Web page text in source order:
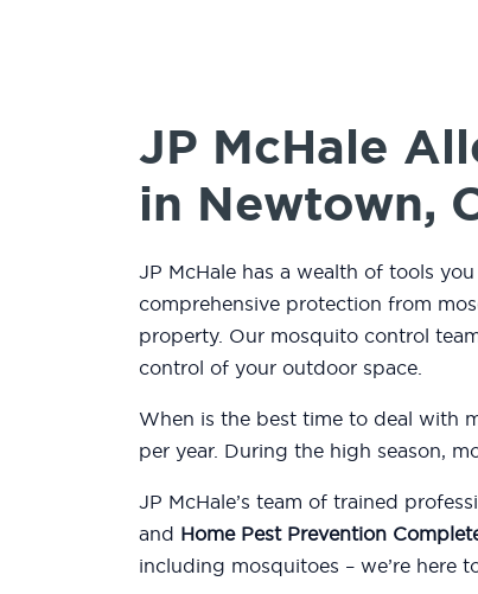
JP McHale
in Newtown,
JP McHale has a wealth of tools
comprehensive protection from
property. Our mosquito control
control of your outdoor space.
When is the best time to deal with
per year. During the high season,
JP McHale’s team of trained
and Home Pest Prevention
including mosquitoes – we’re here